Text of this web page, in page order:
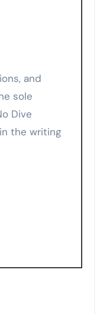
sole
Dive
the writing